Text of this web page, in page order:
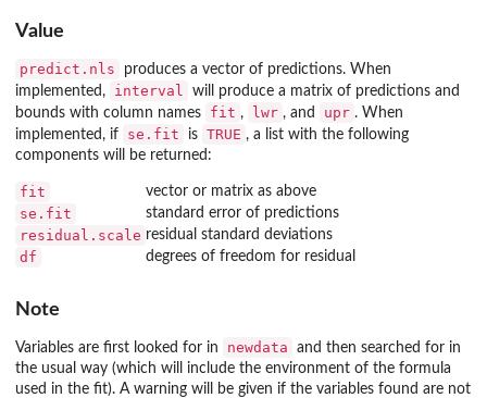
Value
predict.nls
produces a vector of predictions. When
implemented,
interval
will produce a matrix of predictions and
bounds with column names
fit , lwr , and upr . When
implemented, if
se.fit is TRUE , a list with the following
components will be returned:
fit vector or matrix as above
se.fit standard error of predictions
residual.scale residual standard deviations
df degrees of freedom for residual
Note
Variables are first looked for in newdata
and then searched for in
the usual way (which will include the environment of the formula
used in the fit). A warning will be given if the variables found are not